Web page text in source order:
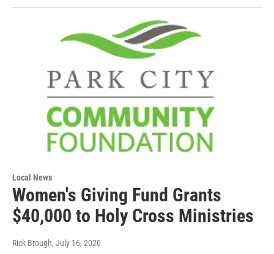
Local News
Women's Giving Fund Grants
$40,000 to Holy Cross Ministries
Rick Brough, July 16, 2020